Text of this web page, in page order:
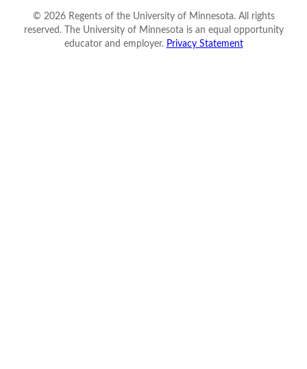
© 2026Regents of the University of Minnesota. All rights
reserved. The University of Minnesota is an equal opportunity
educator and employer. Privacy Statement